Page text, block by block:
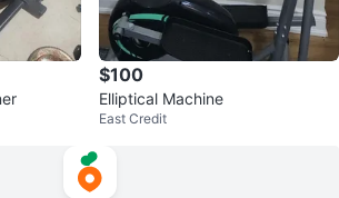
$100
Elliptical Machine
East Credit